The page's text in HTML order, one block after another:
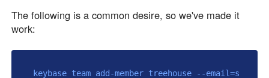
The following is a common desire, so we've made it
work: